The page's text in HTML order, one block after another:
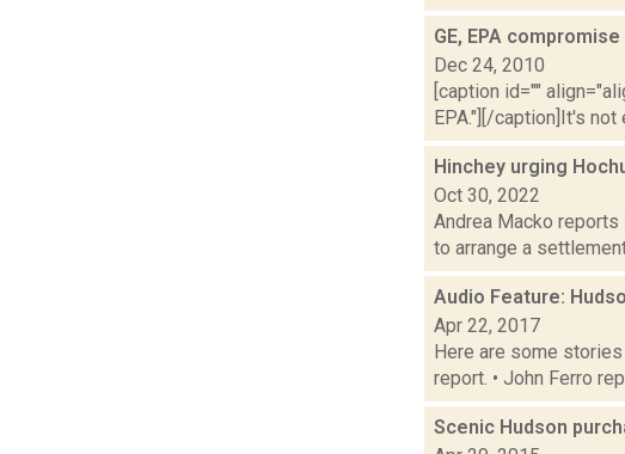
GE, EPA
Dec 24, 2010
[caption id=""
EPA."][/caption]It's
Hinchey urging
Oct 30, 2022
Andrea Macko reports
to arrange a
Audio Feature:
Apr 22, 2017
Here are some
report. • John Ferro
Scenic Hudson